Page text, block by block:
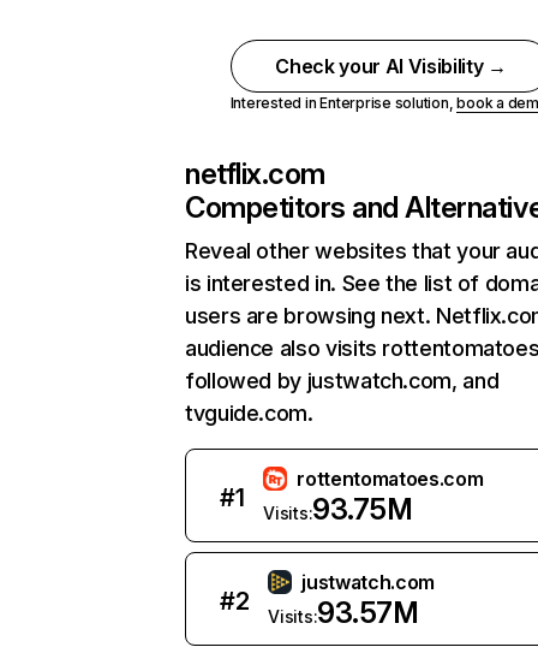
Check your AI Visibility →
Interested in Enterprise solution,book a
netflix.com
Competitors and
Reveal other websites that your
is interested in. See the list of
users are browsing next.
audience also visits
followed by justwatch.com, and
tvguide.com.
#1
rottentomatoes.com
Visits:93.75M
#2
justwatch.com
Visits:93.57M